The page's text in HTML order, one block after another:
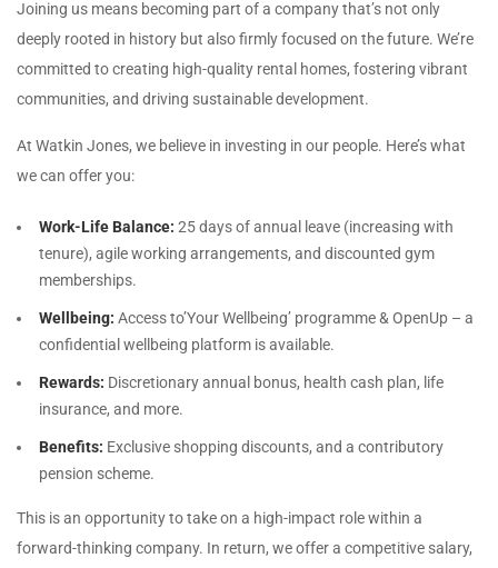
Joining us means becoming part of a company that’s not only
deeply rooted in history but also firmly focused on the future. We’re
committed to creating high-quality rental homes, fostering vibrant
communities, and driving sustainable development.
At Watkin Jones, we believe in investing in our people. Here’s what
we can offer you:
Work-Life Balance: 25 days of annual leave (increasing with
tenure), agile working arrangements, and discounted gym
memberships.
Wellbeing: Access to’Your Wellbeing’ programme & OpenUp – a
confidential wellbeing platform is available.
Rewards: Discretionary annual bonus, health cash plan, life
insurance, and more.
Benefits: Exclusive shopping discounts, and a contributory
pension scheme.
This is an opportunity to take on a high-impact role within a
forward-thinking company. In return, we offer a competitive salary,